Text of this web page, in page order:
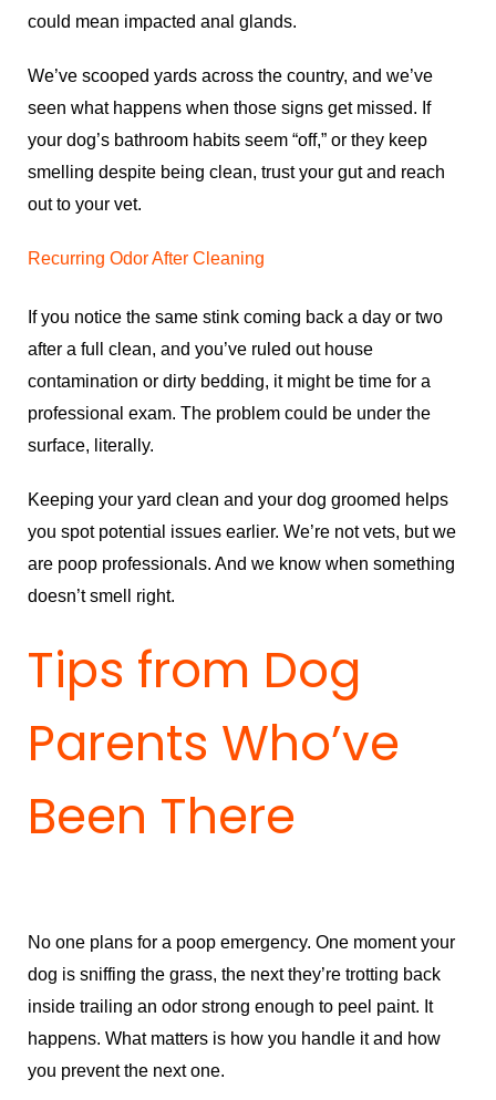
could mean impacted anal glands.
We’ve scooped yards across the country, and we’ve
seen what happens when those signs get missed. If
your dog’s bathroom habits seem “off,” or they keep
smelling despite being clean, trust your gut and reach
out to your vet.
Recurring Odor After Cleaning
If you notice the same stink coming back a day or two
after a full clean, and you’ve ruled out house
contamination or dirty bedding, it might be time for a
professional exam. The problem could be under the
surface, literally.
Keeping your yard clean and your dog groomed helps
you spot potential issues earlier. We’re not vets, but we
are poop professionals. And we know when something
doesn’t smell right.
Tips from Dog
Parents Who’ve
Been There
No one plans for a poop emergency. One moment your
dog is sniffing the grass, the next they’re trotting back
inside trailing an odor strong enough to peel paint. It
happens. What matters is how you handle it and how
you prevent the next one.